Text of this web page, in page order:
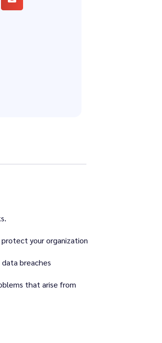
your organization
breaches
that arise from